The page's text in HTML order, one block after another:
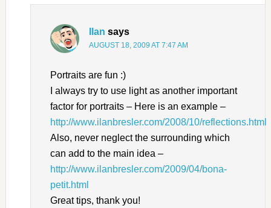
Ilan says
AUGUST 18, 2009 AT 7:47 AM
Portraits are fun :)
I always try to use light as another important
factor for portraits – Here is an example –
http://www.ilanbresler.com/2008/10/reflections.html
Also, never neglect the surrounding which
can add to the main idea –
http://www.ilanbresler.com/2009/04/bona-
petit.html
Great tips, thank you!